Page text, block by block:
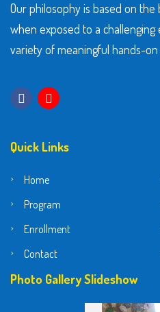
Our philosophy is based on
when exposed to a
variety of meaningful hands-
Quick Links
Home
Program
Enrollment
Contact
Photo Gallery Slideshow